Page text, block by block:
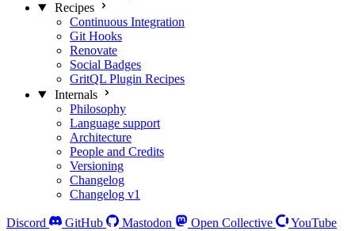
Recipes
Continuous Integration
Git Hooks
Renovate
Social Badges
GritQL Plugin Recipes
Internals
Philosophy
Language support
Architecture
People and Credits
Versioning
Changelog
Changelog v1
Discord GitHub Mastodon Open Collective
YouTube